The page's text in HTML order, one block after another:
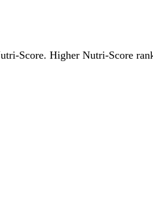
Score. Higher Nutri-Score